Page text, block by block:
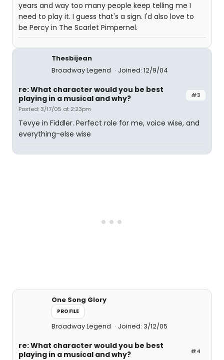
years and way too many people keep telling me I
need to play it. I guess that's a sign. I'd also love to
be Percy in The Scarlet Pimpernel.
Thesbijean
Broadway Legend
Joined: 12/9/04
#3
re: What character would you be best
playing in a musical and why?
Posted: 3/17/05 at 2:23pm
Tevye in Fiddler. Perfect role for me, voice wise, and
everything-else wise
One Song Glory
PROFILE
Broadway Legend Joined: 3/12/05
#4
re: What character would you be best
playing in a musical and why?